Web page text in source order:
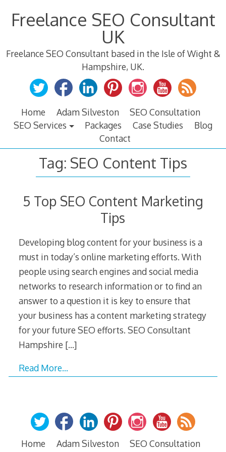
Freelance SEO Consultant
UK
Freelance SEO Consultant based in the Isle of Wight &
Hampshire, UK.
Home Adam Silveston
SEO Consultation
SEO Services
Packages Case Studies
Blog
Contact
Tag: SEO Content Tips
5 Top SEO Content Marketing
Tips
Developing blog content for your business is a
must in today’s online marketing efforts. With
people using search engines and social media
networks to research information or to find an
answer to a question it is key to ensure that
your business has a content marketing strategy
for your future SEO efforts. SEO Consultant
Hampshire […]
Read More…
Home Adam Silveston
SEO Consultation